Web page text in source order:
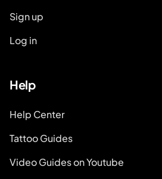
Sign up
Log in
Help
Help Center
Tattoo Guides
Video Guides on Youtube